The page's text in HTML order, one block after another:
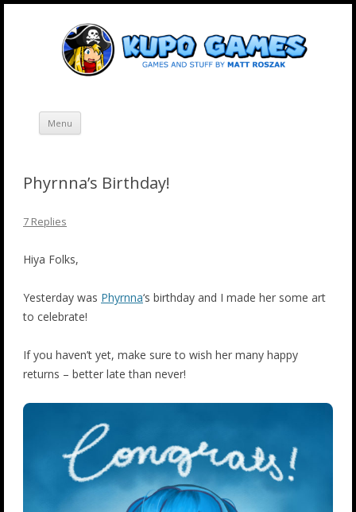
Skip
Menu
Phyrnna’s Birthday!
7 Replies
Hiya Folks,
Yesterday was Phyrnna‘s birthday and I made her some art
to celebrate!
If you haven’t yet, make sure to wish her many happy
returns – better late than never!